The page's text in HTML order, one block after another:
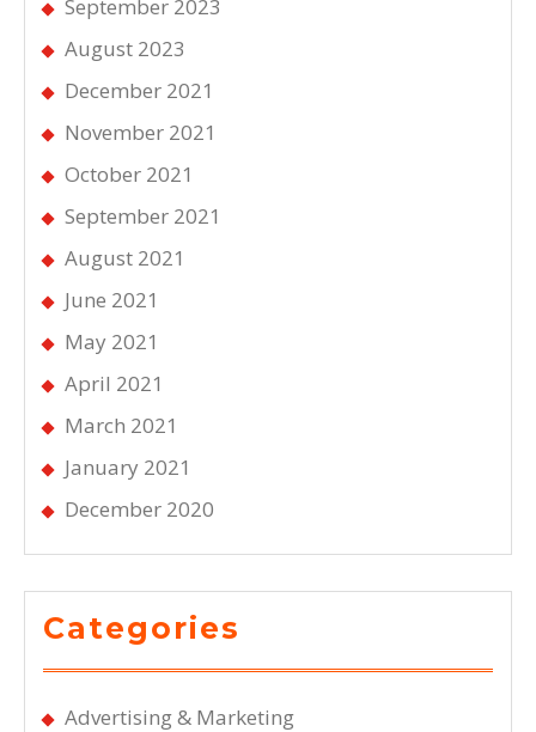
September 2023
August 2023
December 2021
November 2021
October 2021
September 2021
August 2021
June 2021
May 2021
April 2021
March 2021
January 2021
December 2020
Categories
Advertising & Marketing